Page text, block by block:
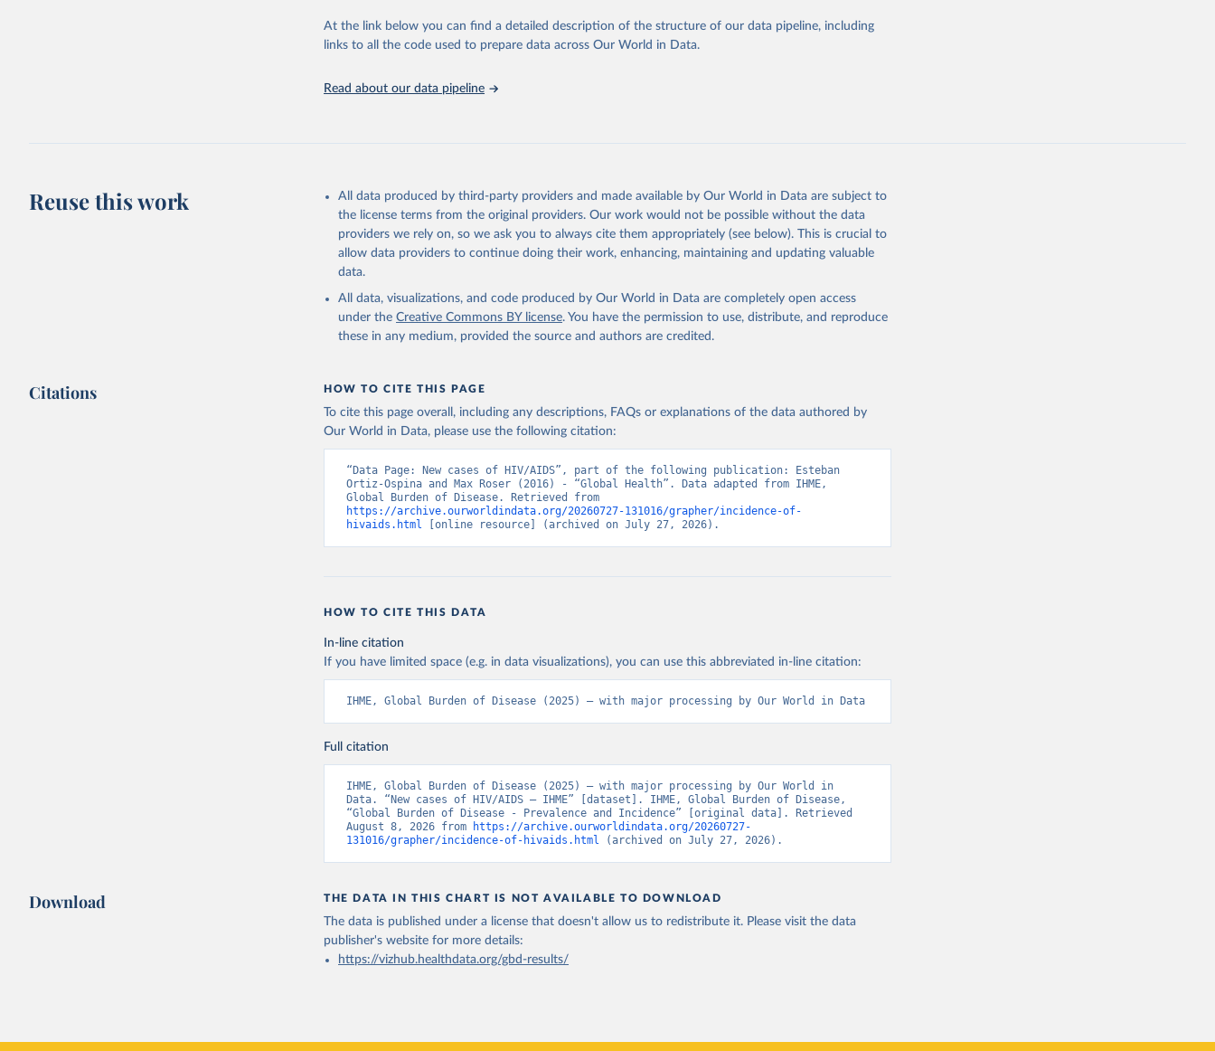
"Global Burden of Disease Collaborative Network. Global Burden of Disease Study
2023 (GBD 2023). Seattle, United States: Institute for Health Metrics and
Evaluation (IHME), 2025. Available from
At the link below you can find a detailed description of the structure of our data pipeline, including
links to all the code used to prepare data across Our World in Data.
Read about our data pipeline
Reuse this work
All data produced by third-party providers and made available by Our World in Data are subject to
the license terms from the original providers. Our work would not be possible without the data
providers we rely on, so we ask you to always cite them appropriately (see below). This is crucial to
allow data providers to continue doing their work, enhancing, maintaining and updating valuable
data.
All data, visualizations, and code produced by Our World in Data are completely open access
under the Creative Commons BY license. You have the permission to use, distribute, and reproduce
these in any medium, provided the source and authors are credited.
Citations HOW TO CITE THIS PAGE
To cite this page overall, including any descriptions, FAQs or explanations of the data authored by
Our World in Data, please use the following citation:
“Data Page: New cases of HIV/AIDS”, part of the following publication: Esteban
Ortiz-Ospina and Max Roser (2016) - “Global Health”. Data adapted from IHME,
https://archive.ourworldindata.org/20260727-131016/grapher/incidence-of-
hivaids.html [online resource] (archived on July 27, 2026).
HOW TO CITE THIS DATA
In-line citation
If you have limited space (e.g. in data visualizations), you can use this abbreviated in-line citation:
IHME, Global Burden of Disease (2025) – with major processing by Our World in Data
Full citation
IHME, Global Burden of Disease (2025) – with major processing by Our World in
Data. “New cases of HIV/AIDS – IHME” [dataset]. IHME, Global Burden of Disease,
“Global Burden of Disease - Prevalence and Incidence” [original data]. Retrieved
August 8, 2026 from
https://archive.ourworldindata.org/20260727-
131016/grapher/incidence-of-hivaids.html (archived on July 27, 2026).
Download THE DATA IN THIS CHART IS NOT AVAILABLE TO DOWNLOAD
The data is published under a license that doesn't allow us to redistribute it. Please visit the data
publisher's websitefor more details:
https://vizhub.healthdata.org/gbd-results/